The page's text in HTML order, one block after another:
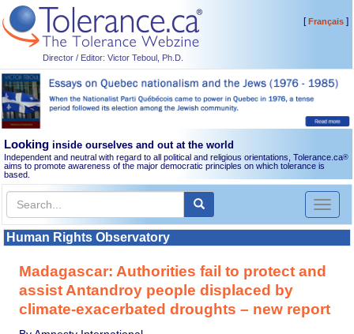
Director / Editor: Victor Teboul, Ph.D.
[Français]
Looking inside ourselves and out at the world
Independent and neutral with regard to all political and religious orientations, Tolerance.ca®
aims to promote awareness of the major democratic principles on which tolerance is
based.
Toggle
Human Rights Observatory
Madagascar: Authorities fail to protect and
assist Antandroy people displaced by
climate-exacerbated droughts – new report